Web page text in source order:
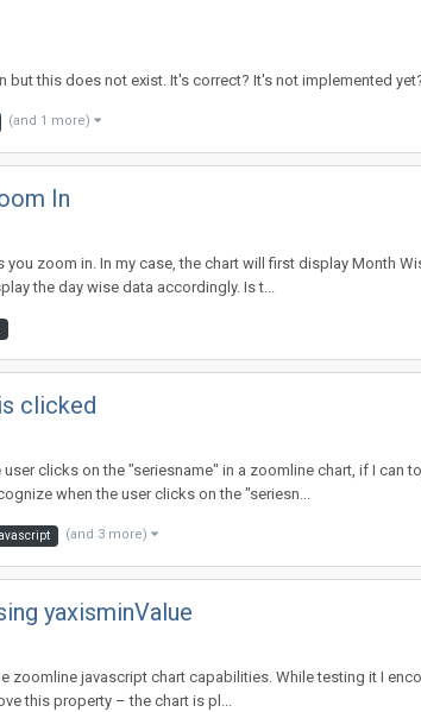
this does not exist. It's correct? It's not implemented
(and 1 more)
In
zoom in. In my case, the chart will first display Month
the day wise data accordingly. Is t...
clicked
clicks on the "seriesname" in a zoomline chart, if I
when the user clicks on the "seriesn...
(and 3 more)
yaxisminValue
zoomline javascript chart capabilities. While testing it I
this property – the chart is pl...